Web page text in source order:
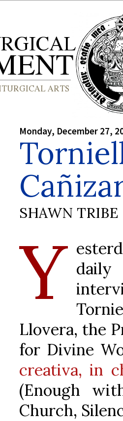
Monday, December 27,
SHAWN TRIBE
Y
Llovera, the
for Divine
creativa, in
(Enough
Church,